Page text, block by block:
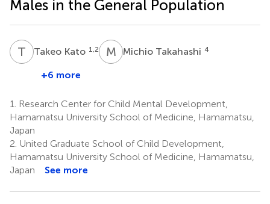
Males in the General Population
T KTakeo Kato 1,2 M TMichio Takahashi 4
+6 more
1.
Research Center for Child Mental Development,
Hamamatsu University School of Medicine, Hamamatsu,
Japan
2. United Graduate School of Child Development,
Hamamatsu University School of Medicine, Hamamatsu,
Japan
See more